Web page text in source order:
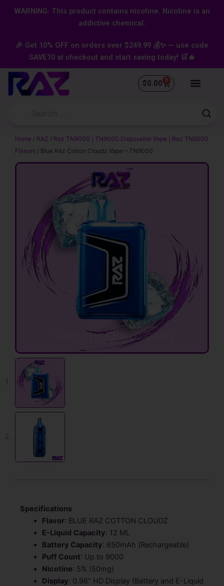
content
WARNING: This product contains nicotine. Nicotine is an
addictive chemical.
🎉 Get 10% OFF on orders over $249.99 💰✨ — use code
SAVE10 at checkout and start saving today! 🛒🔥
$0.00 0
Cart
Home / RAZ / Raz TN9000 | TN9000 Disposable Vape | Raz TN9000
Flavors / Blue Raz Cotton Cloudz Vape – TN9000
Specifications
Flavor: BLUE RAZ COTTON CLOUDZ
E-Liquid Capacity: 12 ML
Battery Capacity: 650mAh (Rechargeable)
Puff Count: Up to 9000
Nicotine: 5% (50mg)
Display: 0.96” HD Display (Battery and E-Liquid